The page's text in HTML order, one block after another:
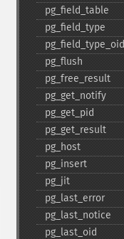
pg_​field_​table
pg_​field_​type
pg_​field_​type_​oid
pg_​flush
pg_​free_​result
pg_​get_​notify
pg_​get_​pid
pg_​get_​result
pg_​host
pg_​insert
pg_​jit
pg_​last_​error
pg_​last_​notice
pg_​last_​oid